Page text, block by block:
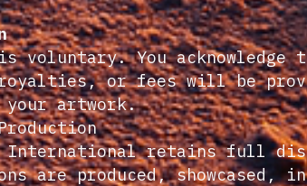
voluntary. You acknowledge
royalties, or fees will be
artwork.
International retains full
are produced, showcased,